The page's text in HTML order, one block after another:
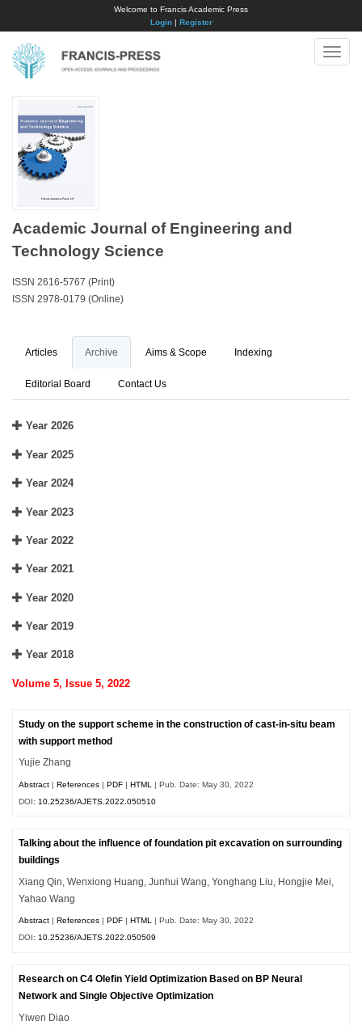
Welcome to Francis Academic Press
Login| Register
Toggle
Academic Journal of Engineering and
Technology Science
ISSN 2616-5767 (Print)
ISSN 2978-0179 (Online)
Articles Archive Aims & Scope Indexing
Editorial Board Contact Us
Year 2026
Year 2025
Year 2024
Year 2023
Year 2022
Year 2021
Year 2020
Year 2019
Year 2018
Volume 5, Issue 5, 2022
Study on the support scheme in the construction of cast-in-situ beam
with support method
Yujie Zhang
Abstract |References |PDF |HTML
| Pub. Date: May 30, 2022
DOI: 10.25236/AJETS.2022.050510
Talking about the influence of foundation pit excavation on surrounding
buildings
Xiang Qin, Wenxiong Huang, Junhui Wang, Yonghang Liu, Hongjie Mei,
Yahao Wang
Abstract References PDF HTML | Pub. Date: May 30, 2022
DOI:10.25236/AJETS.2022.050509
Research on C4 Olefin Yield Optimization Based on BP Neural
Network and Single Objective Optimization
Yiwen Diao